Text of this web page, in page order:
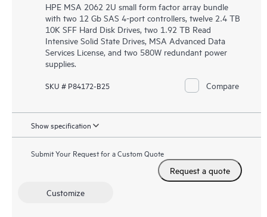
HPE MSA 2062 2U small form factor array bundle
with two 12 Gb SAS 4-port controllers, twelve 2.4 TB
10K SFF Hard Disk Drives, two 1.92 TB Read
Intensive Solid State Drives, MSA Advanced Data
Services License, and two 580W redundant power
supplies.
SKU # P84172-B25 Compare
Show specification
Submit Your Request for a Custom Quote
Request a quote
Customize